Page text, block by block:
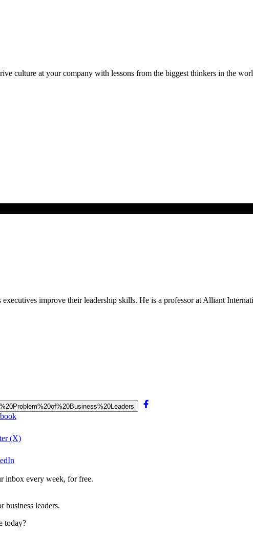
culture at your company with lessons from the biggest thinkers in the
improve their leadership skills. He is a professor at Alliant
(X)
inbox every week, for free.
leaders.
today?